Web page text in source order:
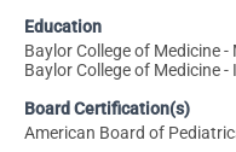
Education
Baylor College of Medicine -
Baylor College of Medicine
Board Certification(s)
American Board of